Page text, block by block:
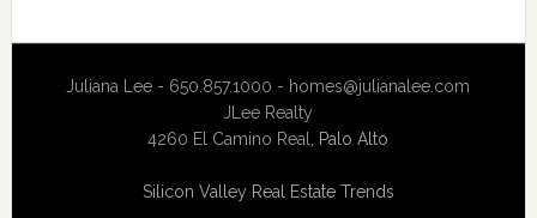
Juliana Lee - 650.857.1000 - homes@julianalee.com
JLee Realty
4260 El Camino Real, Palo Alto
Silicon Valley Real Estate Trends